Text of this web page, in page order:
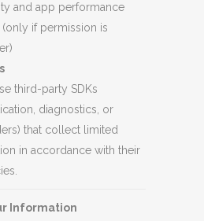
and app performance
(only if permission is
third-party SDKs
diagnostics, or
that collect limited
in accordance with their
Information